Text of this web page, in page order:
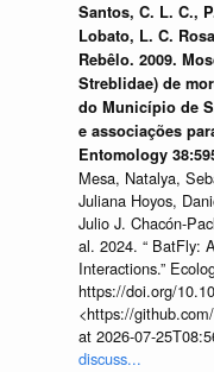
Santos, C. L. C.,
Lobato, L. C.
Rebêlo. 2009.
Streblidae) de
do Município de
e associações
Entomology
Mesa, Natalya,
Juliana Hoyos,
Julio J. Chacón-
al. 2024. “ BatFly:
Interactions.”
https://doi.org/
<https://
at 2026-07-
discuss...